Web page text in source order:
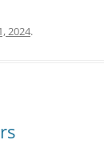
2024.